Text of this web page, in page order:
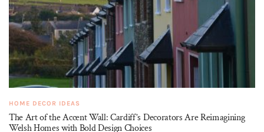
HOME DECOR IDEAS
The Art of the Accent Wall: Cardiff’s Decorators Are Reimagining
Welsh Homes with Bold Design Choices